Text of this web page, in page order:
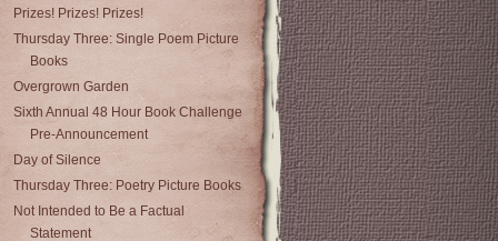
Prizes! Prizes! Prizes!
Thursday Three: Single Poem Picture
Books
Overgrown Garden
Sixth Annual 48 Hour Book Challenge
Pre‑Announcement
Day of Silence
Thursday Three: Poetry Picture Books
Not Intended to Be a Factual
Statement